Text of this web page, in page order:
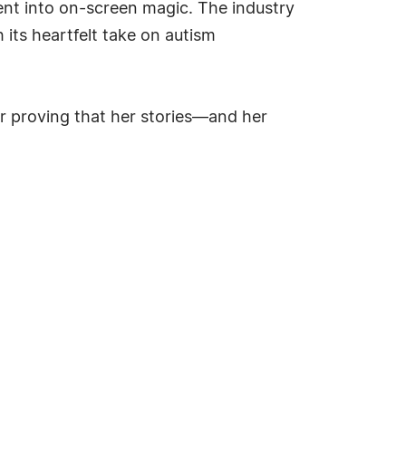
into on-screen magic. The industry
its heartfelt take on autism
proving that her stories—and her